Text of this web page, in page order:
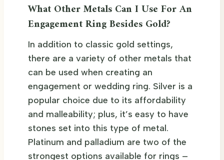
What Other Metals Can I Use For An
Engagement Ring Besides Gold?
In addition to classic gold settings,
there are a variety of other metals that
can be used when creating an
engagement or wedding ring. Silver is a
popular choice due to its affordability
and malleability; plus, it’s easy to have
stones set into this type of metal.
Platinum and palladium are two of the
strongest options available for rings –